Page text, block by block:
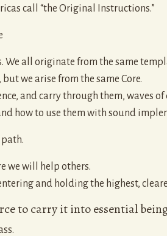
call “the Original Instructions.”
We all originate from the same
we arise from the same Core.
and carry through them,
how to use them with sound
we will help others.
and holding the highest,
to carry it into essential